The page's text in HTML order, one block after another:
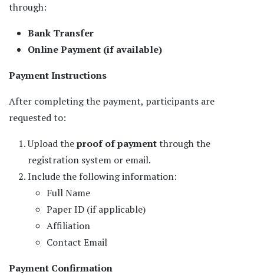
through:
Bank Transfer
Online Payment (if available)
Payment Instructions
After completing the payment, participants are
requested to:
Upload theproof of paymentthrough the
registration system or email.
Include the following information:
Full Name
Paper ID (if applicable)
Affiliation
Contact Email
Payment Confirmation